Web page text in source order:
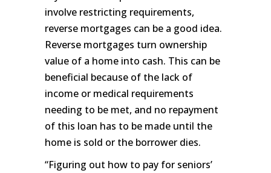
involve restricting requirements,
reverse mortgages can be a good idea.
Reverse mortgages turn ownership
value of a home into cash. This can be
beneficial because of the lack of
income or medical requirements
needing to be met, and no repayment
of this loan has to be made until the
home is sold or the borrower dies.
“Figuring out how to pay for seniors’